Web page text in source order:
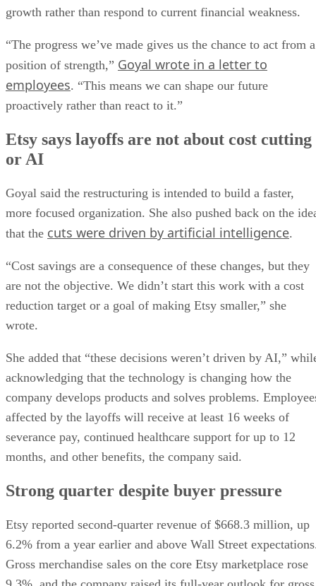
growth rather than respond to current financial weakness.
“The progress we’ve made gives us the chance to act from a
position of strength,” Goyal wrote in a letter to
employees. “This means we can shape our future
proactively rather than react to it.”
Etsy says layoffs are not about cost cutting
or AI
Goyal said the restructuring is intended to build a faster,
more focused organization. She also pushed back on the
that the cuts were driven by artificial intelligence.
“Cost savings are a consequence of these changes, but they
are not the objective. We didn’t start this work with a cost
reduction target or a goal of making Etsy smaller,” she
wrote.
She added that “these decisions weren’t driven by AI,”
acknowledging that the technology is changing how the
company develops products and solves problems.
affected by the layoffs will receive at least 16 weeks of
severance pay, continued healthcare support for up to 12
months, and other benefits, the company said.
Strong quarter despite buyer pressure
Etsy reported second-quarter revenue of $668.3 million, up
6.2% from a year earlier and above Wall Street
Gross merchandise sales on the core Etsy marketplace rose